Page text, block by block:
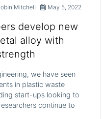
Mitchell May 5, 2022
develop new
alloy with
we have seen
in plastic waste
start-ups looking to
continue to